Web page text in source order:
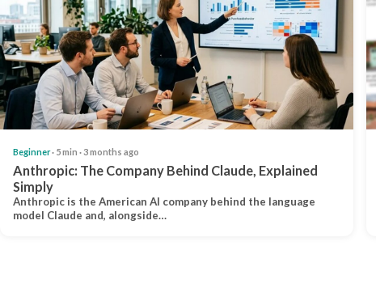
Beginner· 5 min · 3 months ago
Anthropic: The Company Behind Claude, Explained
Simply
Anthropic is the American AI company behind the language
model Claude and, alongside…